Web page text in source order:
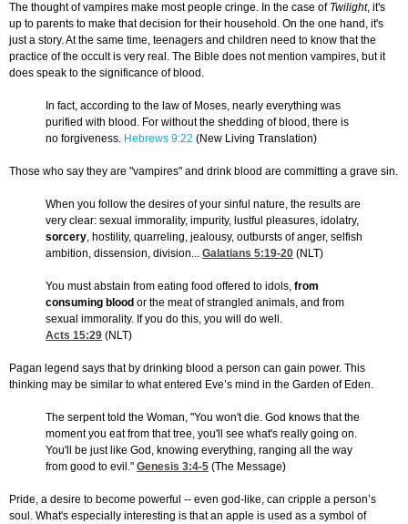
The thought of vampires make most people cringe. In the case of Twilight, it's
up to parents to make that decision for their household. On the one hand, it's
just a story. At the same time, teenagers and children need to know that the
practice of the occult is very real. The Bible does not mention vampires, but it
does speak to the significance of blood.
In fact, according to the law of Moses, nearly everything was
purified with blood. For without the shedding of blood, there is
no forgiveness. Hebrews 9:22 (New Living Translation)
Those who say they are "vampires" and drink blood are committing a grave sin.
When you follow the desires of your sinful nature, the results are
very clear: sexual immorality, impurity, lustful pleasures, idolatry,
sorcery, hostility, quarreling, jealousy, outbursts of anger, selfish
ambition, dissension, division... Galatians 5:19-20 (NLT)
You must abstain from eating food offered to idols, from
consuming blood or the meat of strangled animals, and from
sexual immorality. If you do this, you will do well.
Acts 15:29 (NLT)
Pagan legend says that by drinking blood a person can gain power. This
thinking may be similar to what entered Eve’s mind in the Garden of Eden.
The serpent told the Woman, "You won't die. God knows that the
moment you eat from that tree, you'll see what's really going on.
You'll be just like God, knowing everything, ranging all the way
from good to evil." Genesis 3:4-5 (The Message)
Pride, a desire to become powerful -- even god-like, can cripple a person’s
soul. What's especially interesting is that an apple is used as a symbol of